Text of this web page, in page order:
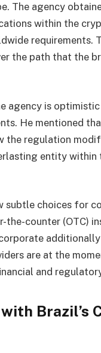
The agency
within the
requirements.
the path that the
agency is
He mentioned
the regulation
entity within
subtle choices for
the-counter (OTC)
are at the
and
Brazil’s